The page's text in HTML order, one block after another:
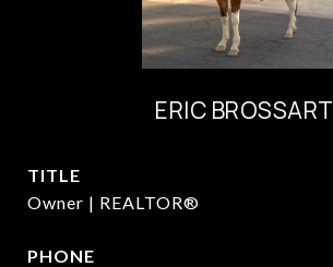
ERIC BROSSART
TITLE
Owner | REALTOR®
PHONE